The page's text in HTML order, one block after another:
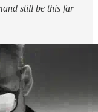
still be this far